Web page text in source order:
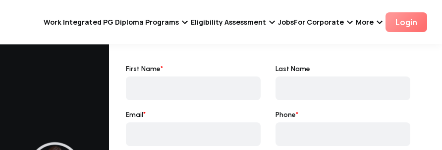
Work Integrated PG Diploma Programs Eligibility Assessment JobsFor Corporate More Login
First Name* Last Name
Email* Phone*